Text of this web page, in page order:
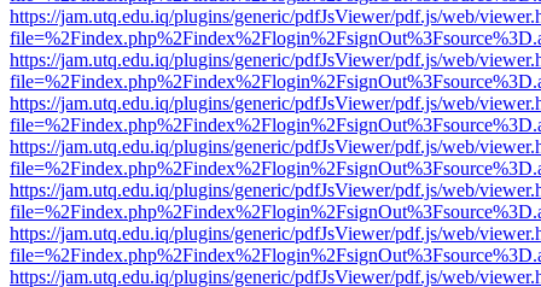
https://jam.utq.edu.iq/plugins/generic/pdfJsViewer/pdf.js/web/
https://jam.utq.edu.iq/plugins/generic/pdfJsViewer/pdf.js/web/
https://jam.utq.edu.iq/plugins/generic/pdfJsViewer/pdf.js/web/
https://jam.utq.edu.iq/plugins/generic/pdfJsViewer/pdf.js/web/
https://jam.utq.edu.iq/plugins/generic/pdfJsViewer/pdf.js/web/
https://jam.utq.edu.iq/plugins/generic/pdfJsViewer/pdf.js/web/
https://jam.utq.edu.iq/plugins/generic/pdfJsViewer/pdf.js/web/